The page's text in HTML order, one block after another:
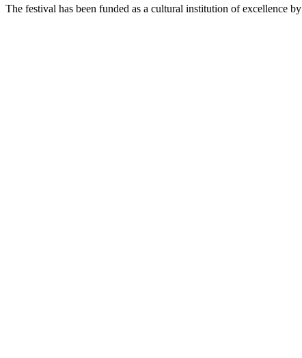
The festival has been funded as a cultural institution of excellence by